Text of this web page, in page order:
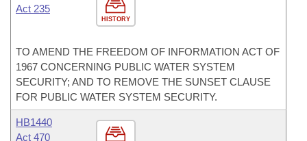
HISTORY
Act 235
TO AMEND THE FREEDOM OF INFORMATION ACT OF
1967 CONCERNING PUBLIC WATER SYSTEM
SECURITY; AND TO REMOVE THE SUNSET CLAUSE
FOR PUBLIC WATER SYSTEM SECURITY.
HB1440
Act 470